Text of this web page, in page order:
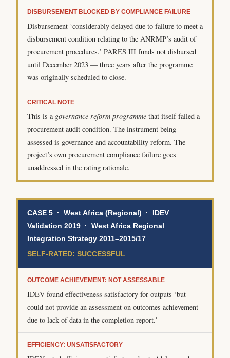
DISBURSEMENT BLOCKED BY COMPLIANCE FAILURE
Disbursement ‘considerably delayed due to failure to meet a
disbursement condition relating to the ANRMP’s audit of
procurement procedures.’ PARES III funds not disbursed
until December 2023 — three years after the programme
was originally scheduled to close.
CRITICAL NOTE
This is a governance reform programme that itself failed a
procurement audit condition. The instrument being
assessed is governance and accountability reform. The
project’s own procurement compliance failure goes
unaddressed in the rating rationale.
CASE 5 · West Africa (Regional) · IDEV
Validation 2019 · West Africa Regional
Integration Strategy 2011–2015/17
SELF-RATED: SUCCESSFUL
OUTCOME ACHIEVEMENT: NOT ASSESSABLE
IDEV found effectiveness satisfactory for outputs ‘but
could not provide an assessment on outcomes achievement
due to lack of data in the completion report.’
EFFICIENCY: UNSATISFACTORY